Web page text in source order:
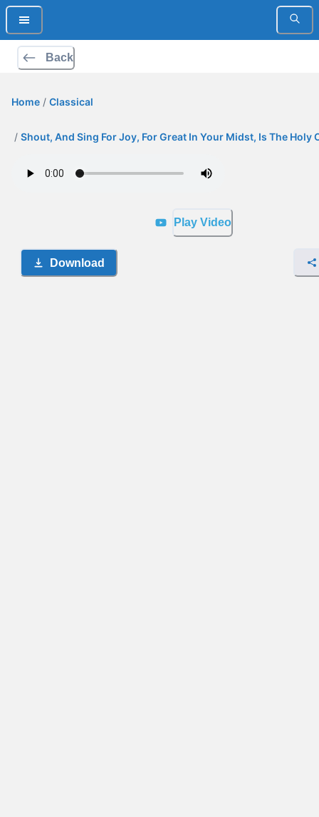
Back
Home / Classical
/ Shout, And Sing For Joy, For Great In Your Midst, Is The Holy
Play Video
Download